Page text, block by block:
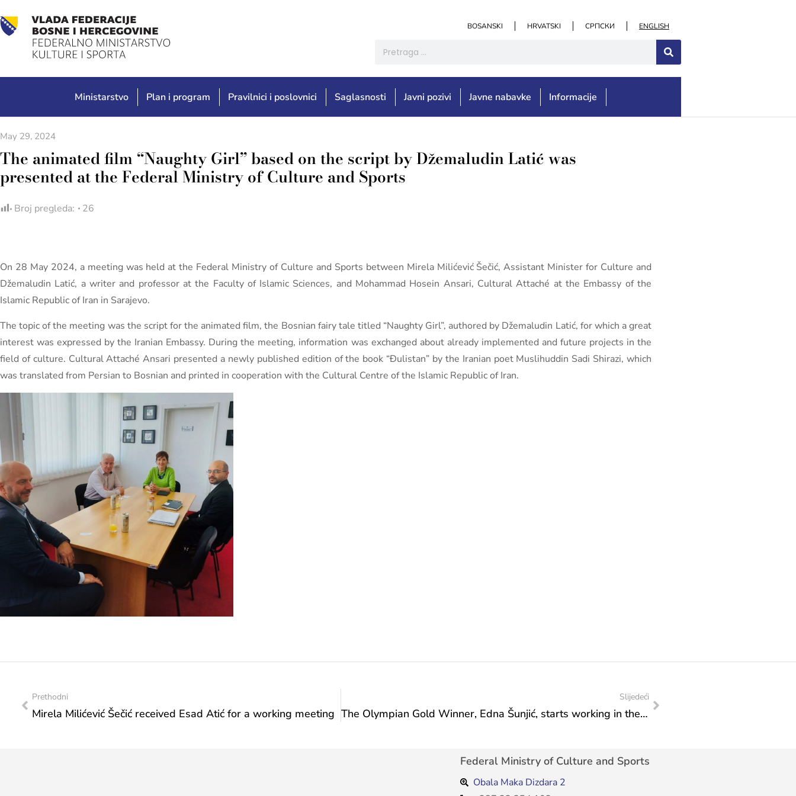
BOSANSKI HRVATSKI СРПСКИ ENGLISH
Ministarstvo Plan i program Pravilnici i poslovnici Saglasnosti Javni pozivi Javne nabavke Informacije
May 29, 2024
The animated film “Naughty Girl” based on the script by Džemaludin Latić was
presented at the Federal Ministry of Culture and Sports
Broj pregleda: 26
On 28 May 2024, a meeting was held at the Federal Ministry of Culture and Sports between Mirela Milićević Šečić, Assistant Minister for Culture and
Džemaludin Latić, a writer and professor at the Faculty of Islamic Sciences, and Mohammad Hosein Ansari, Cultural Attaché at the Embassy of the
Islamic Republic of Iran in Sarajevo.
The topic of the meeting was the script for the animated film, the Bosnian fairy tale titled “Naughty Girl”, authored by Džemaludin Latić, for which a great
interest was expressed by the Iranian Embassy. During the meeting, information was exchanged about already implemented and future projects in the
field of culture. Cultural Attaché Ansari presented a newly published edition of the book “Đulistan” by the Iranian poet Muslihuddin Sadi Shirazi, which
was translated from Persian to Bosnian and printed in cooperation with the Cultural Centre of the Islamic Republic of Iran.
Prethodni
Mirela Milićević Šečić received Esad Atić for a working meeting
Slijedeći
The Olympian Gold Winner, Edna Šunjić, starts working in the Federal Ministry of Culture and Sports: For the first time in the history of FBiH, a person with a disability has been given a job in a ministry, said the Director of the Fund for Professional Rehabilitation and Employment of Persons with Disabilities, Ahmed Baljić
Federal Ministry of Culture and Sports
Obala Maka Dizdara 2